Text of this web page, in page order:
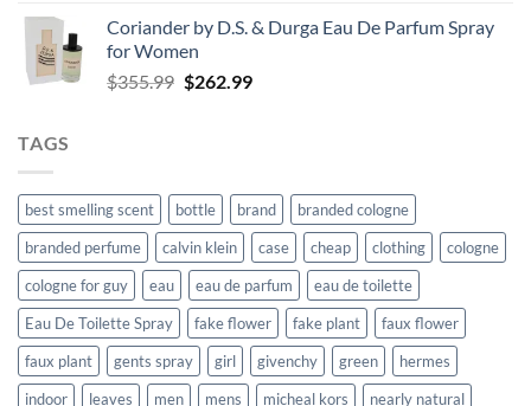
was:
$380.99.
is:
Coriander by D.S. & Durga Eau De Parfum Spray
for Women
$355.99 Original
$262.99Current
TAGS
best smelling scent bottle brand
branded cologne
branded perfume
calvin klein case cheap clothing
cologne
cologne for guy
eau eau de parfum
eau de toilette
Eau De Toilette Spray
fake flower fake plant
faux flower
faux plant
gents spray girl givenchy green
hermes
indoor
leaves men mens micheal kors
nearly natural